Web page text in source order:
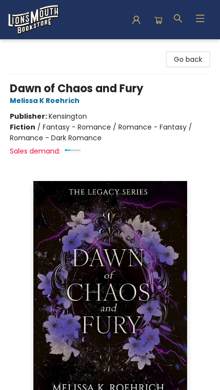
Go back
Dawn of Chaos and Fury
Melissa K Roehrich
Publisher:Kensington
Fiction / Fantasy - Romance / Romance - Fantasy /
Romance - Dark Romance
Sales demand: